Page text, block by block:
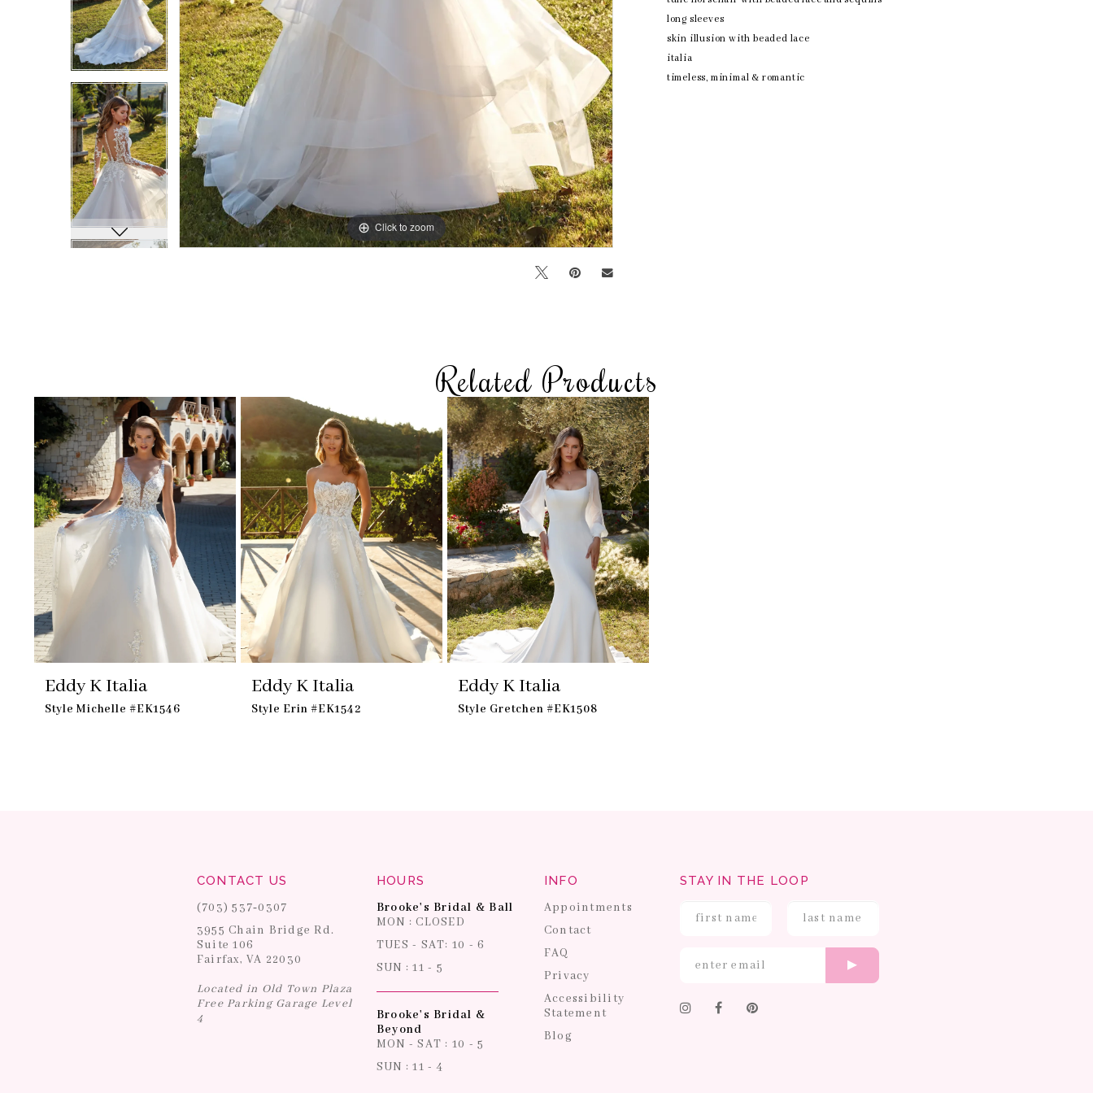
Click to zoom
Click to zoom
long sleeves
skin illusion with beaded lace
italia
timeless, minimal & romantic
Related Products
Pause
autoplay
Previous
Next
2
Eddy K Italia
Style Michelle #EK1546
Eddy K Italia
Style Erin #EK1542
Eddy K Italia
Style Gretchen #EK1508
STAY IN THE LOOP
CONTACT US
(703) 537‑0307
3955 Chain Bridge Rd.
Suite 106
Fairfax, VA 22030
Located in Old Town Plaza
Free Parking Garage Level
4
HOURS
Brooke's Bridal & Ball
MON : CLOSED
TUES - SAT: 10 - 6
SUN : 11 - 5
Brooke's Bridal &
Beyond
MON - SAT : 10 - 5
SUN : 11 - 4
INFO
Appointments
Contact
FAQ
Privacy
Accessibility
Statement
Blog